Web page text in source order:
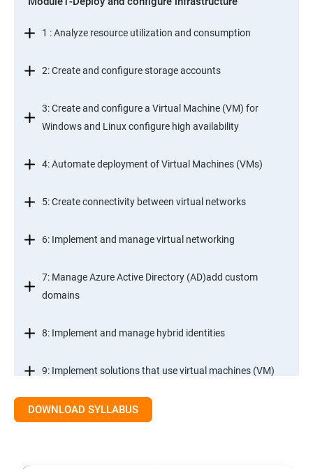
1 : Analyze resource utilization and consumption
2: Create and configure storage accounts
3: Create and configure a Virtual Machine (VM) for
Windows and Linux configure high availability
4: Automate deployment of Virtual Machines (VMs)
5: Create connectivity between virtual networks
6: Implement and manage virtual networking
7: Manage Azure Active Directory (AD)add custom
domains
8: Implement and manage hybrid identities
9: Implement solutions that use virtual machines (VM)
Module 2- Implement workloads and security
DOWNLOAD SYLLABUS